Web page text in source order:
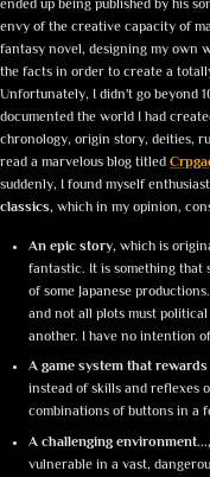
ended up being published by his
envy of the creative capacity of
fantasy novel, designing my own
the facts in order to create a
Unfortunately, I didn't go beyond
documented the world I had
chronology, origin story, deities,
read a marvelous blog titled
suddenly, I found myself
classics, which in my opinion,
An epic story,which is
fantastic. It is something that
of some Japanese
and not all plots must
another. I have no intention
A game system that
instead of skills and reflexes
combinations of buttons in a
A challenging
vulnerable in a vast,